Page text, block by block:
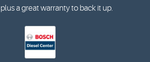
a great warranty to back it up.